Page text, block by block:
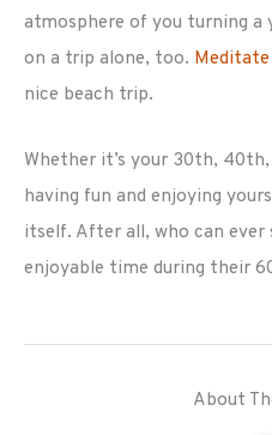
atmosphere of you turning a
on a trip alone, too.
nice beach trip.
Whether it’s your 30th,
having fun and enjoying
itself. After all, who can ever
enjoyable time during their
About